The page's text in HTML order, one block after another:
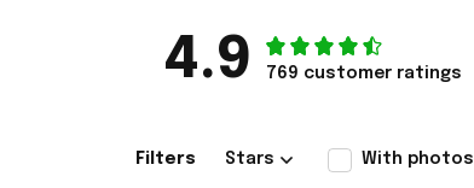
4.9 769 customer ratings
Filters Stars With photos